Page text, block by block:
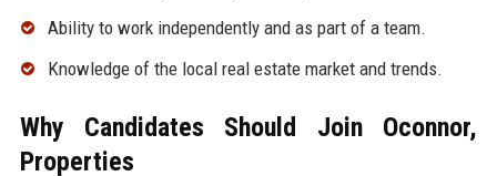
Ability to work independently and as part of a team.
Knowledge of the local real estate market and trends.
Why Candidates Should Join Oconnor,
Properties